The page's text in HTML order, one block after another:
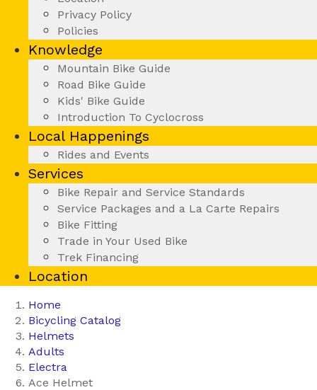
Privacy Policy
Policies
Knowledge
Mountain Bike Guide
Road Bike Guide
Kids' Bike Guide
Introduction To Cyclocross
Local Happenings
Rides and Events
Services
Bike Repair and Service Standards
Service Packages and a La Carte Repairs
Bike Fitting
Trade in Your Used Bike
Trek Financing
Location
Home
Bicycling Catalog
Helmets
Adults
Electra
Ace Helmet